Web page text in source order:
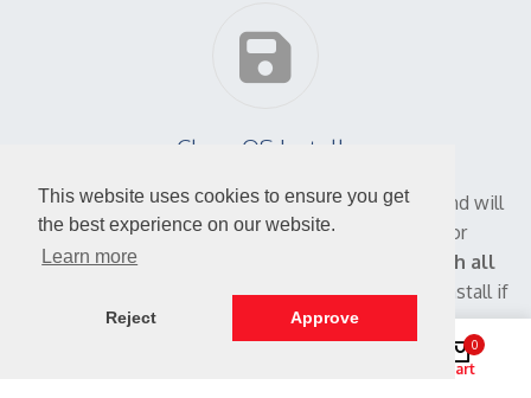
This website uses cookies to ensure you get
the best experience on our website.
Learn more
Reject Approve
Clean OS Installs
Ready to make music!We ship a clean system and will
not install any trial software, advertisements or
promotional offers.
Your DAW PC will come with all
the driver disks and software necessaryto reinstall if
necessary.
0
Cart